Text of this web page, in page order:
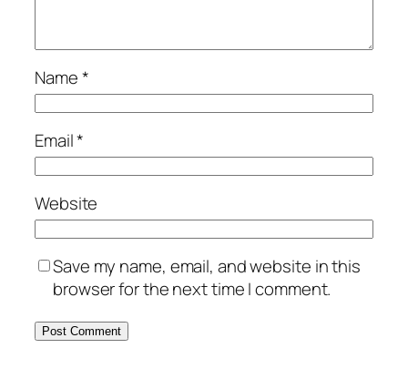
Name*
Email*
Website
Save my name, email, and website in this
browser for the next time I comment.